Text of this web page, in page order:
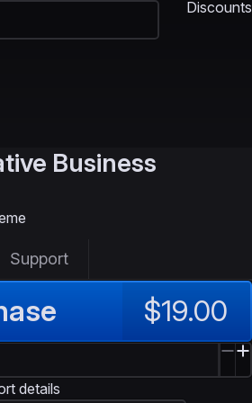
Discounts
Business
Support
$19.00
details